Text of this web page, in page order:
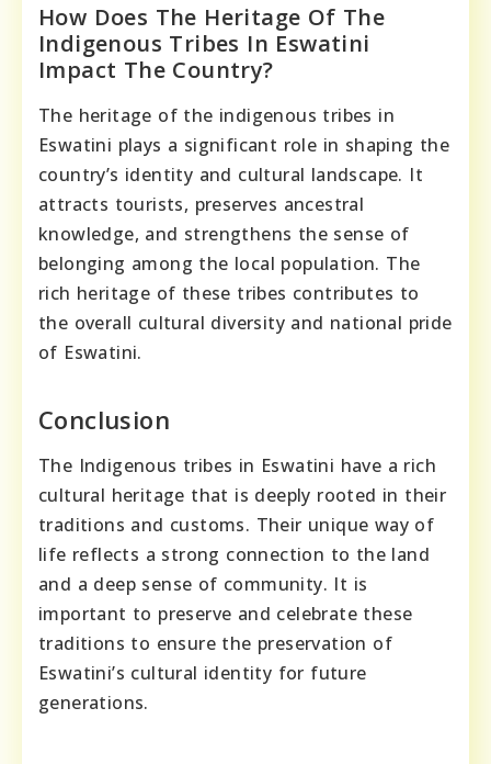
How Does The Heritage Of The
Indigenous Tribes In Eswatini
Impact The Country?
The heritage of the indigenous tribes in
Eswatini plays a significant role in shaping the
country’s identity and cultural landscape. It
attracts tourists, preserves ancestral
knowledge, and strengthens the sense of
belonging among the local population. The
rich heritage of these tribes contributes to
the overall cultural diversity and national pride
of Eswatini.
Conclusion
The Indigenous tribes in Eswatini have a rich
cultural heritage that is deeply rooted in their
traditions and customs. Their unique way of
life reflects a strong connection to the land
and a deep sense of community. It is
important to preserve and celebrate these
traditions to ensure the preservation of
Eswatini’s cultural identity for future
generations.